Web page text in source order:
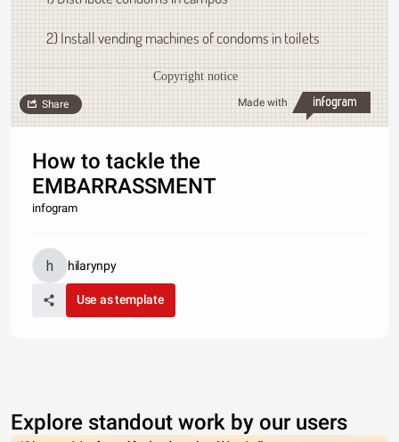
2) Install vending machines of condoms in toilets
Copyright notice
Made with
Share
How to tackle the
EMBARRASSMENT
infogram
hilarynpy
Use as template
Explore standout work by our users